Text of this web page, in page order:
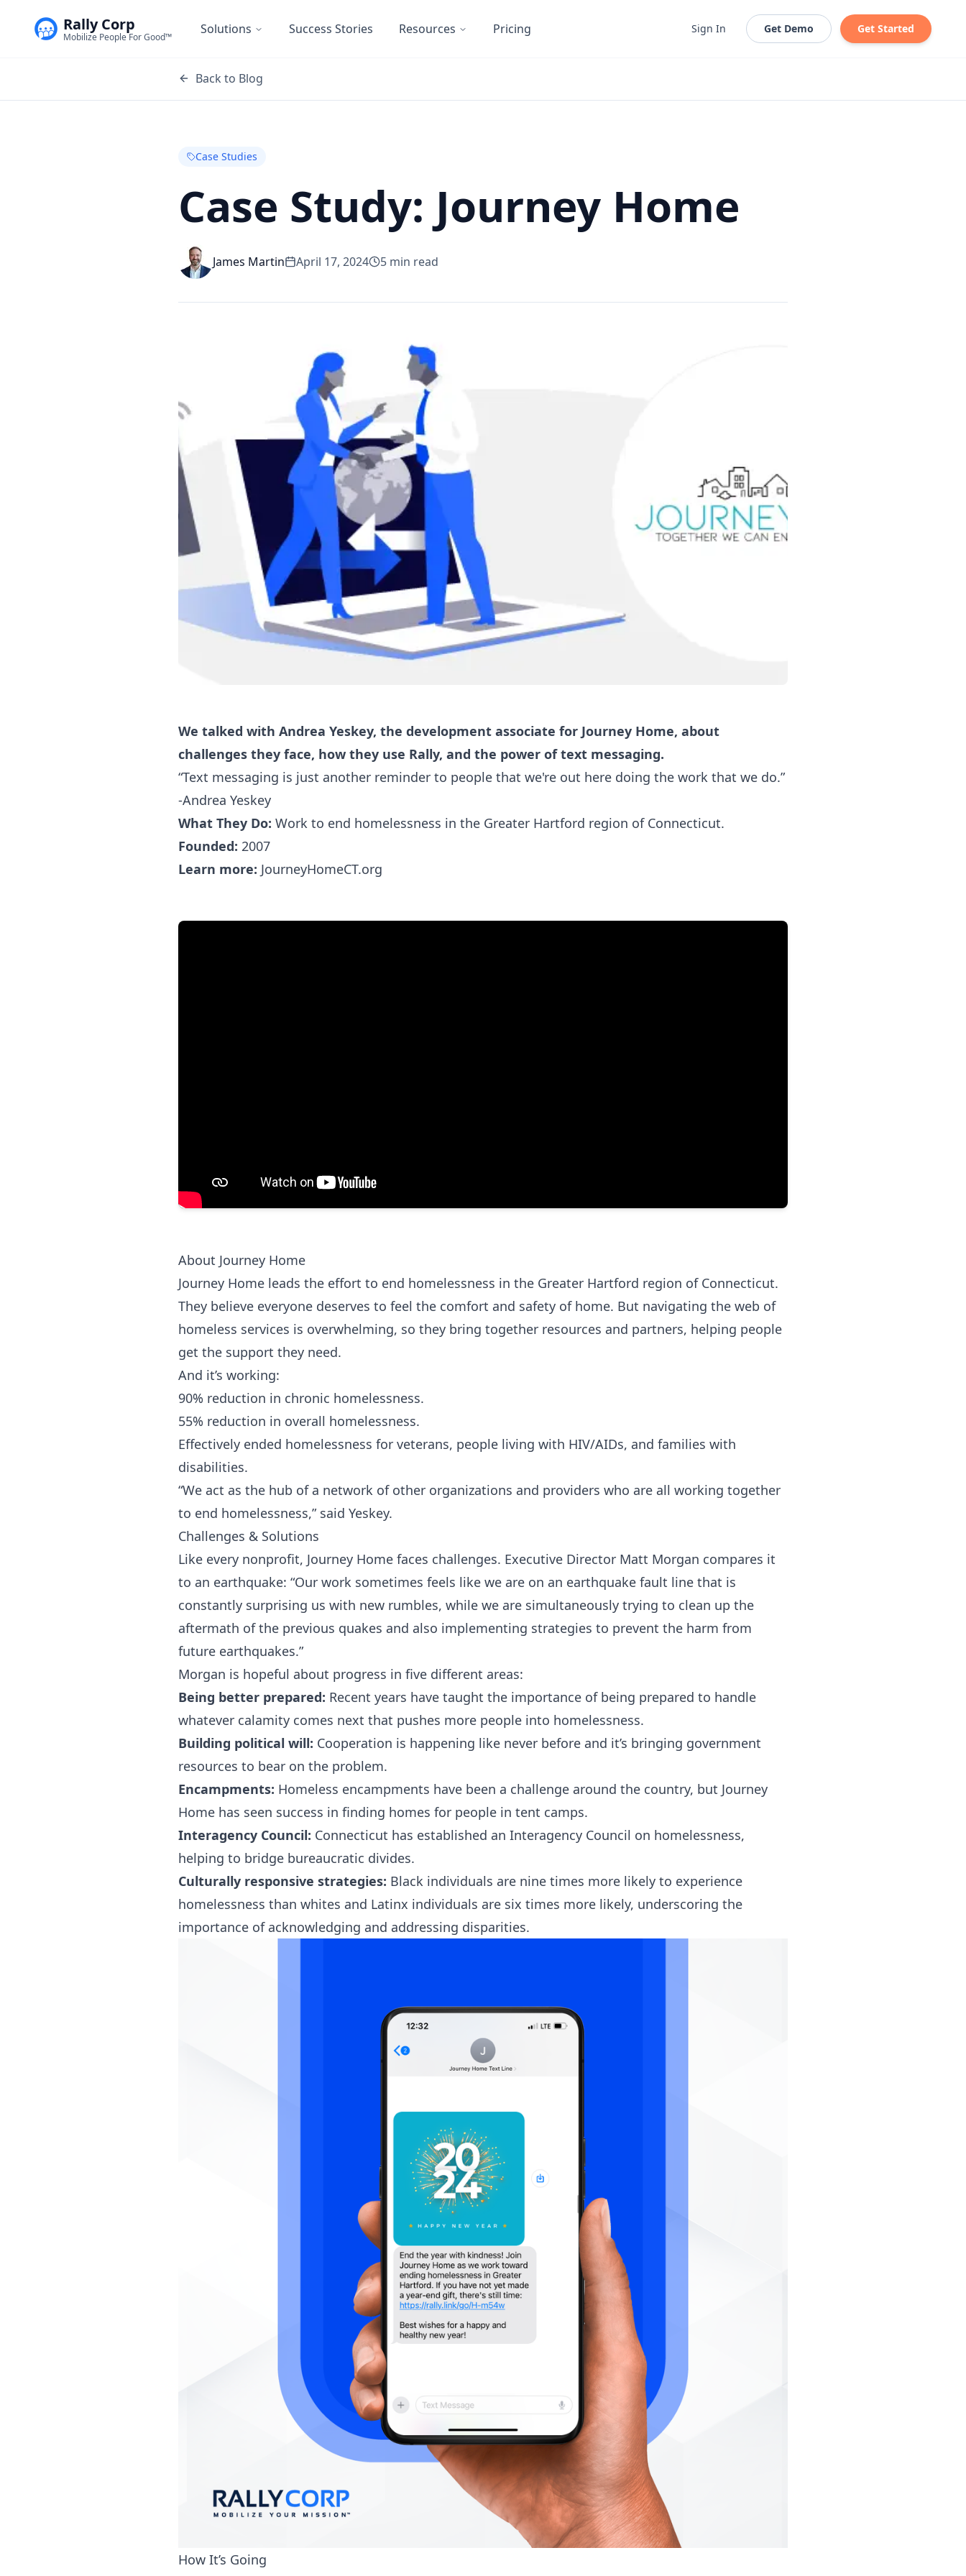
Rally Corp
Mobilize People For Good™
Solutions Success Stories Resources Pricing Sign In Get Demo Get Started
Back to Blog
Case Studies
Case Study: Journey Home
James Martin April 17, 2024 5 min read
We talked with Andrea Yeskey, the development associate for Journey Home, about
challenges they face, how they use Rally, and the power of text messaging.
“Text messaging is just another reminder to people that we're out here doing the work that we do.”
-Andrea Yeskey
What They Do: Work to end homelessness in the Greater Hartford region of Connecticut.
Founded: 2007
Learn more: JourneyHomeCT.org
About Journey Home
Journey Home leads the effort to end homelessness in the Greater Hartford region of Connecticut.
They believe everyone deserves to feel the comfort and safety of home. But navigating the web of
homeless services is overwhelming, so they bring together resources and partners, helping people
get the support they need.
And it’s working:
90% reduction in chronic homelessness.
55% reduction in overall homelessness.
Effectively ended homelessness for veterans, people living with HIV/AIDs, and families with
disabilities.
“We act as the hub of a network of other organizations and providers who are all working together
to end homelessness,” said Yeskey.
Challenges & Solutions
Like every nonprofit, Journey Home faces challenges. Executive Director Matt Morgan compares it
to an earthquake: “Our work sometimes feels like we are on an earthquake fault line that is
constantly surprising us with new rumbles, while we are simultaneously trying to clean up the
aftermath of the previous quakes and also implementing strategies to prevent the harm from
future earthquakes.”
Morgan is hopeful about progress in five different areas:
Being better prepared: Recent years have taught the importance of being prepared to handle
whatever calamity comes next that pushes more people into homelessness.
Building political will: Cooperation is happening like never before and it’s bringing government
resources to bear on the problem.
Encampments: Homeless encampments have been a challenge around the country, but Journey
Home has seen success in finding homes for people in tent camps.
Interagency Council: Connecticut has established an Interagency Council on homelessness,
helping to bridge bureaucratic divides.
Culturally responsive strategies: Black individuals are nine times more likely to experience
homelessness than whites and Latinx individuals are six times more likely, underscoring the
importance of acknowledging and addressing disparities.
How It’s Going